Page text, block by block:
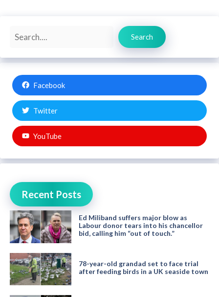
Search
Search
Facebook
Twitter
YouTube
Recent Posts
Ed Miliband suffers major blow as
Labour donor tears into his chancellor
bid, calling him “out of touch.”
78-year-old grandad set to face trial
after feeding birds in a UK seaside town